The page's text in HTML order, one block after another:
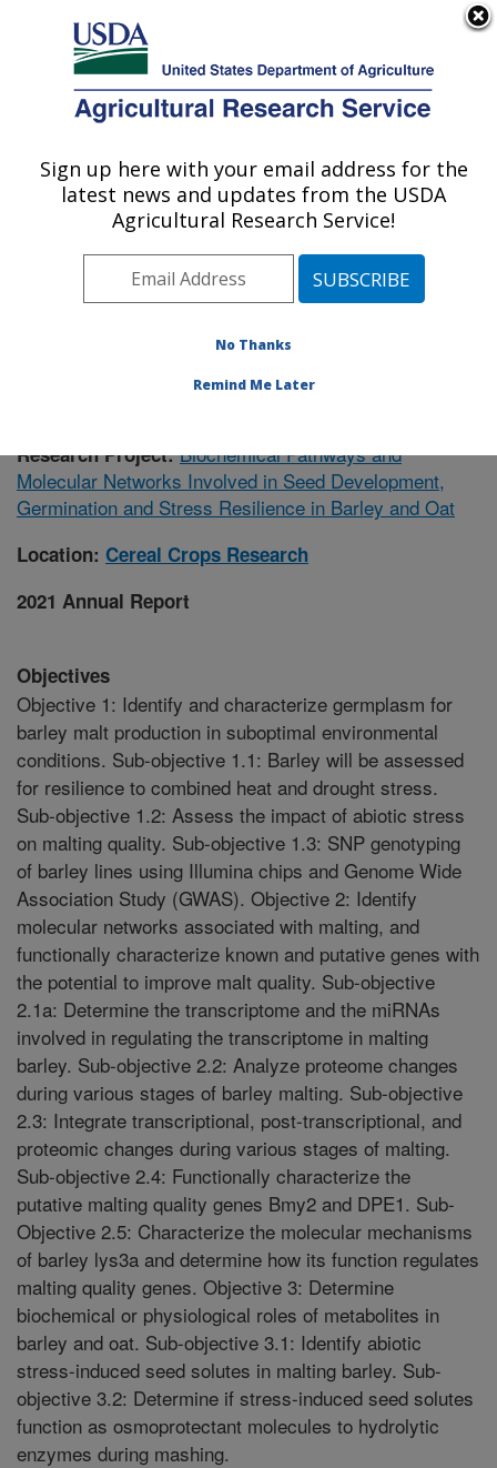
Here's how you know
Agricultural Research Service
U.S. DEPARTMENT OF AGRICULTURE
Cereal Crops Research: Madison, WI
ARS Home»Midwest Area»Madison, Wisconsin
Cereal Crops Research»Research » Research Project
#434646
Research Project:Biochemical Pathways and
Molecular Networks Involved in Seed Development,
Germination and Stress Resilience in Barley and Oat
Location: Cereal Crops Research
2021 Annual Report
Objectives
Objective 1: Identify and characterize germplasm for
barley malt production in suboptimal environmental
conditions. Sub-objective 1.1: Barley will be assessed
for resilience to combined heat and drought stress.
Sub-objective 1.2: Assess the impact of abiotic stress
on malting quality. Sub-objective 1.3: SNP genotyping
of barley lines using Illumina chips and Genome Wide
Association Study (GWAS). Objective 2: Identify
molecular networks associated with malting, and
functionally characterize known and putative genes with
the potential to improve malt quality. Sub-objective
2.1a: Determine the transcriptome and the miRNAs
involved in regulating the transcriptome in malting
barley. Sub-objective 2.2: Analyze proteome changes
during various stages of barley malting. Sub-objective
2.3: Integrate transcriptional, post-transcriptional, and
proteomic changes during various stages of malting.
Sub-objective 2.4: Functionally characterize the
putative malting quality genes Bmy2 and DPE1. Sub-
Objective 2.5: Characterize the molecular mechanisms
of barley lys3a and determine how its function regulates
malting quality genes. Objective 3: Determine
biochemical or physiological roles of metabolites in
barley and oat. Sub-objective 3.1: Identify abiotic
stress-induced seed solutes in malting barley. Sub-
objective 3.2: Determine if stress-induced seed solutes
function as osmoprotectant molecules to hydrolytic
enzymes during mashing.
Sign up here with your email address for the
latest news and updates from the USDA
Agricultural Research Service!
No Thanks
Remind Me Later